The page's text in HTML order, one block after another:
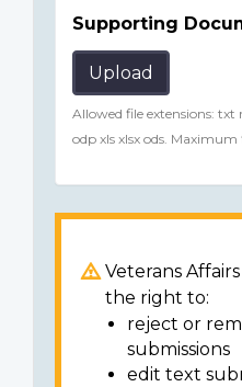
Supporting
Upload
Allowed file extensions:
odp xls xlsx ods. Maximum
Veterans
the right to:
reject or
submissions
edit text